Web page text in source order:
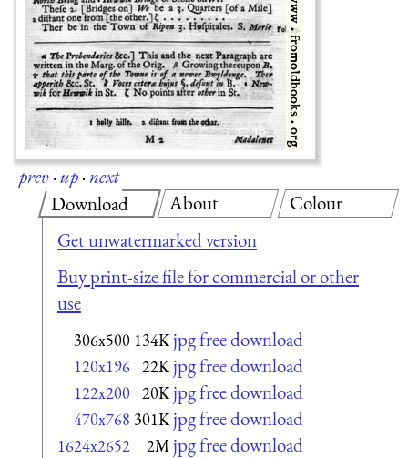
prev·up·next
Download
Get unwatermarked version
Buy print-size file for commercial or other
use
306x500 134K jpg free download
120x196 22K jpg free download
122x200 20K jpg free download
470x768 301K jpg free download
1624x2652 2M jpg free download
About Colour